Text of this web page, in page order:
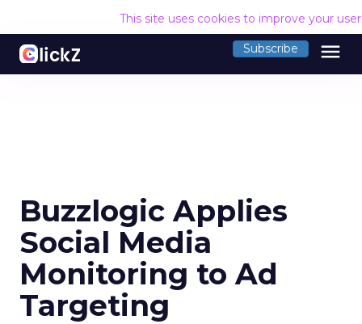
This site uses cookies to improve your
Subscribe menu
Buzzlogic Applies
Social Media
Monitoring to Ad
Targeting